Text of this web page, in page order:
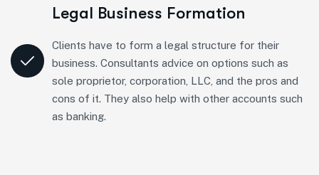
Legal Business Formation
Clients have to form a legal structure for their
business. Consultants advice on options such as
sole proprietor, corporation, LLC, and the pros and
cons of it. They also help with other accounts such
as banking.